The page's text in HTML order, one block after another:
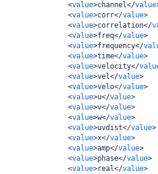
<value>channel</value
<value>corr</value>
<value>correlation</
<value>freq</value>
<value>frequency</
<value>time</value>
<value>velocity</
<value>vel</value>
<value>velo</value>
<value>u</value>
<value>v</value>
<value>w</value>
<value>uvdist</value>
<value>x</value>
<value>amp</value>
<value>phase</value>
<value>real</value>